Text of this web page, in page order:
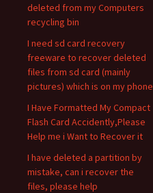
deleted from my Computers
recycling bin
I need sd card recovery
freeware to recover deleted
files from sd card (mainly
pictures) which is on my phone
I Have Formatted My Compact
Flash Card Accidently,Please
Help me i Want to Recover it
I have deleted a partition by
mistake, can i recover the
files, please help